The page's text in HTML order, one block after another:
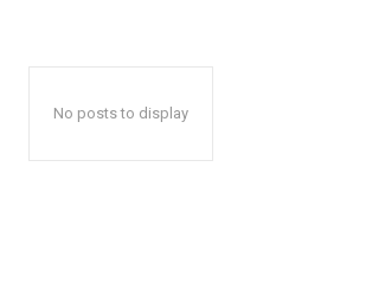
No posts to display